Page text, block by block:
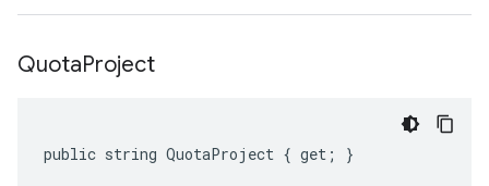
QuotaProject
public string QuotaProject { get; }